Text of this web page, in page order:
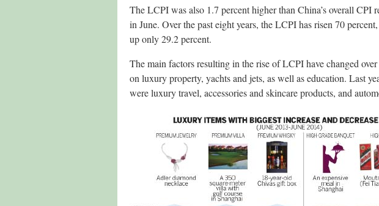
The LCPI was also 1.7 percent higher than China’s overall CPI
in June. Over the past eight years, the LCPI has risen 70
up only 29.2 percent.
The main factors resulting in the rise of LCPI have changed
on luxury property, yachts and jets, as well as education. Last
were luxury travel, accessories and skincare products, and